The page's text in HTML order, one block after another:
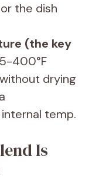
the dish
(the key
400°F
drying
temp.
Is